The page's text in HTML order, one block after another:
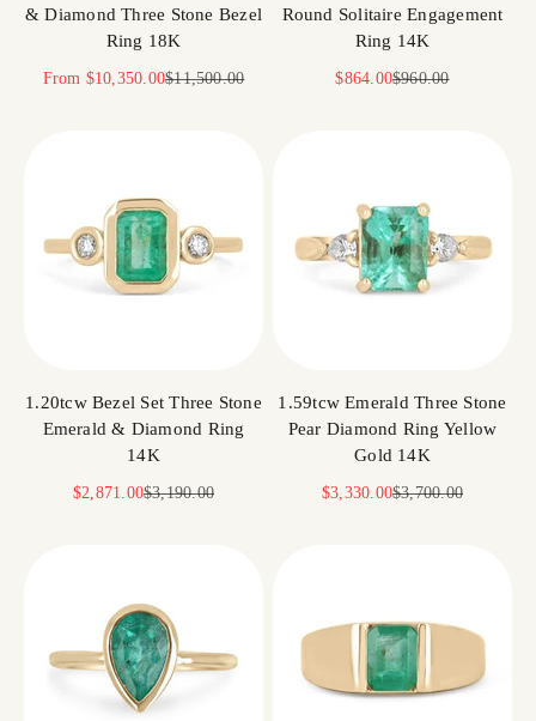
& Diamond Three Stone Bezel
Ring 18K
Sale price
From $10,350.00Regular price
$11,500.00
Round Solitaire Engagement
Ring 14K
Sale price
$864.00Regular price
$960.00
1.20tcw Bezel Set Three Stone
Emerald & Diamond Ring
14K
Sale price
$2,871.00Regular price
$3,190.00
1.59tcw Emerald Three Stone
Pear Diamond Ring Yellow
Gold 14K
Sale price
$3,330.00Regular price
$3,700.00